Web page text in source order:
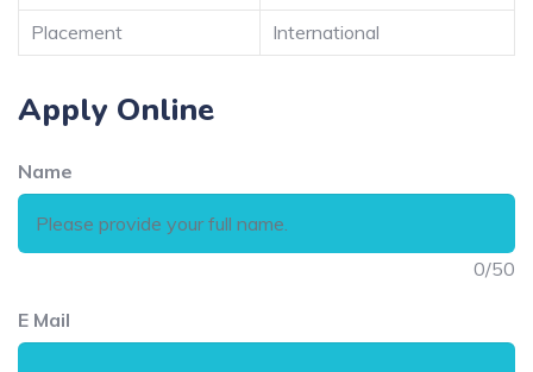
Placement
International
Apply Online
Name
0/50
E Mail